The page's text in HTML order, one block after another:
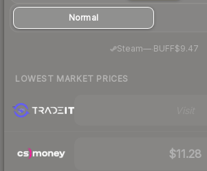
Normal
Steam—· BUFF$9.47
LOWEST MARKET PRICES
$11.28